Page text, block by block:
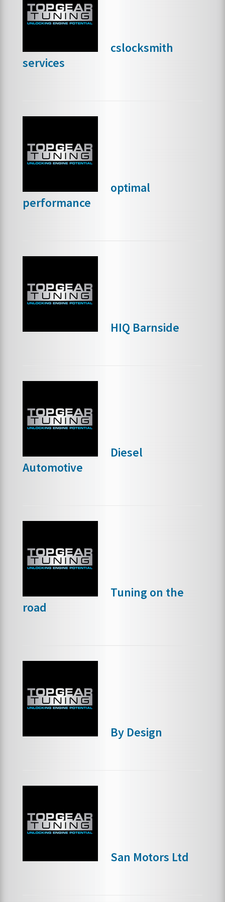
FRANCHISE OPPORTUNITIES
cslocksmith
services
optimal
performance
HIQ Barnside
Diesel
Automotive
Tuning on the
road
By Design
San Motors Ltd